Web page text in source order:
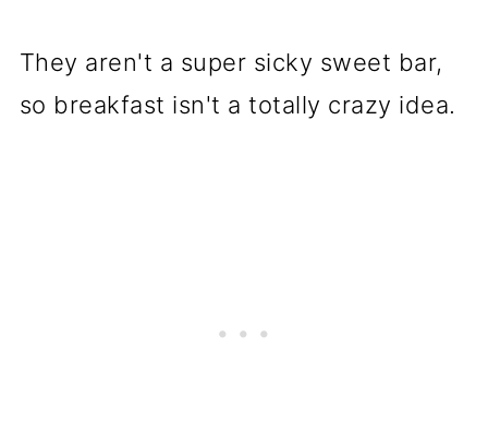
They aren't a super sicky sweet bar,
so breakfast isn't a totally crazy idea.